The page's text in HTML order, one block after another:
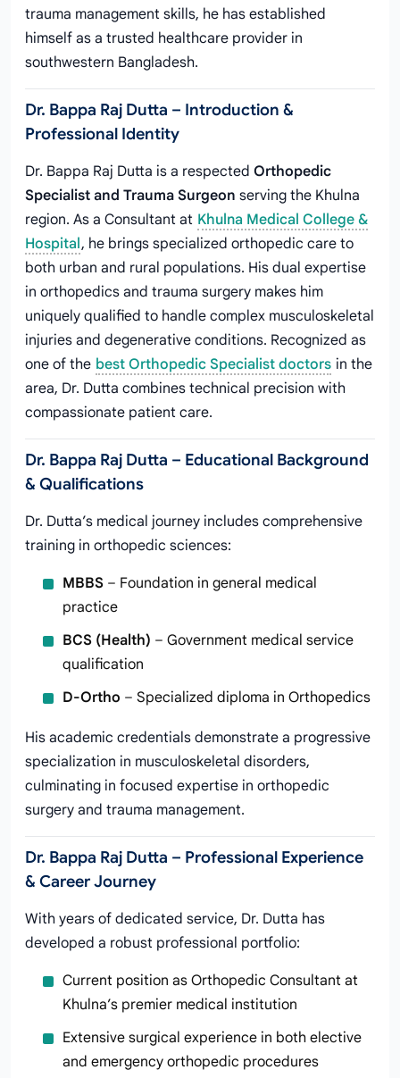
trauma management skills, he has established
himself as a trusted healthcare provider in
southwestern Bangladesh.
Dr. Bappa Raj Dutta – Introduction &
Professional Identity
Dr. Bappa Raj Dutta is a respected Orthopedic
Specialist and Trauma Surgeon serving the Khulna
region. As a Consultant at Khulna Medical College &
Hospital, he brings specialized orthopedic care to
both urban and rural populations. His dual expertise
in orthopedics and trauma surgery makes him
uniquely qualified to handle complex musculoskeletal
injuries and degenerative conditions. Recognized as
one of the best Orthopedic Specialist doctors in the
area, Dr. Dutta combines technical precision with
compassionate patient care.
Dr. Bappa Raj Dutta – Educational Background
& Qualifications
Dr. Dutta’s medical journey includes comprehensive
training in orthopedic sciences:
MBBS – Foundation in general medical
practice
BCS (Health) – Government medical service
qualification
D-Ortho – Specialized diploma in Orthopedics
His academic credentials demonstrate a progressive
specialization in musculoskeletal disorders,
culminating in focused expertise in orthopedic
surgery and trauma management.
Dr. Bappa Raj Dutta – Professional Experience
& Career Journey
With years of dedicated service, Dr. Dutta has
developed a robust professional portfolio:
Current position as Orthopedic Consultant at
Khulna’s premier medical institution
Extensive surgical experience in both elective
and emergency orthopedic procedures